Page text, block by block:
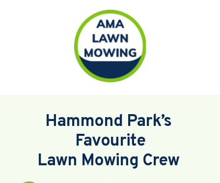
Hammond Park’s
Favourite
Lawn Mowing Crew